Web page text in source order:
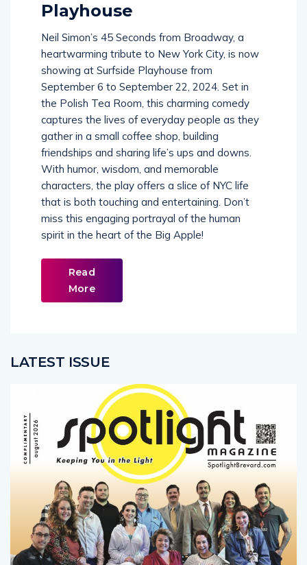
Playhouse
Neil Simon’s 45 Seconds from Broadway, a
heartwarming tribute to New York City, is now
showing at Surfside Playhouse from
September 6 to September 22, 2024. Set in
the Polish Tea Room, this charming comedy
captures the lives of everyday people as they
gather in a small coffee shop, building
friendships and sharing life’s ups and downs.
With humor, wisdom, and memorable
characters, the play offers a slice of NYC life
that is both touching and entertaining. Don’t
miss this engaging portrayal of the human
spirit in the heart of the Big Apple!
Read
More
LATEST ISSUE